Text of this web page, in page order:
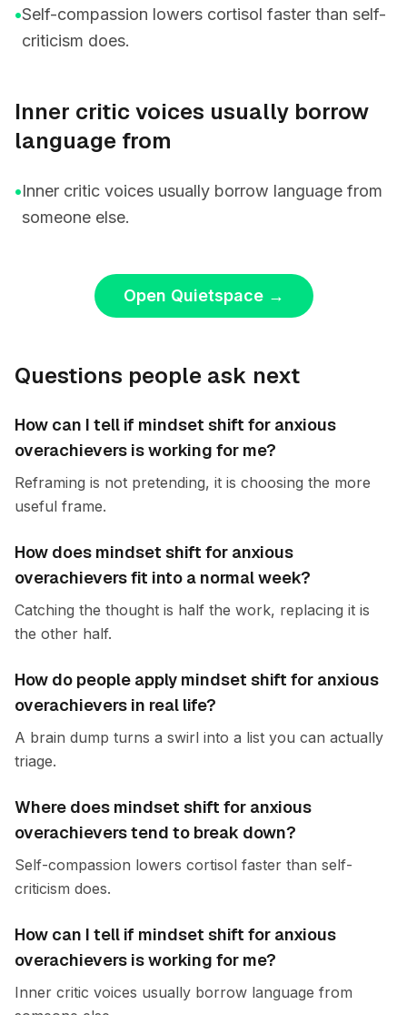
•Self-compassion lowers cortisol faster than self-
criticism does.
Inner critic voices usually borrow
language from
•Inner critic voices usually borrow language from
someone else.
Open Quietspace→
Questions people ask next
How can I tell if mindset shift for anxious
overachievers is working for me?
Reframing is not pretending, it is choosing the more
useful frame.
How does mindset shift for anxious
overachievers fit into a normal week?
Catching the thought is half the work, replacing it is
the other half.
How do people apply mindset shift for anxious
overachievers in real life?
A brain dump turns a swirl into a list you can actually
triage.
Where does mindset shift for anxious
overachievers tend to break down?
Self-compassion lowers cortisol faster than self-
criticism does.
How can I tell if mindset shift for anxious
overachievers is working for me?
Inner critic voices usually borrow language from